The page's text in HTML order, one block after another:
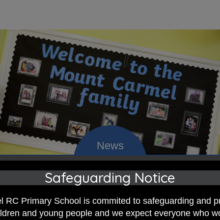
RC Primary; a place where we
celebrate the uniqueness of
Safeguarding Notice
RC Primary School is commited to safeguarding and
and young people and we expect everyone who